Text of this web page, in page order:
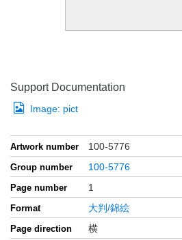
Support Documentation
Image: pict
Artwork number 100-5776
Group number 100-5776
Page number 1
Format 大判/錦絵
Page direction 横